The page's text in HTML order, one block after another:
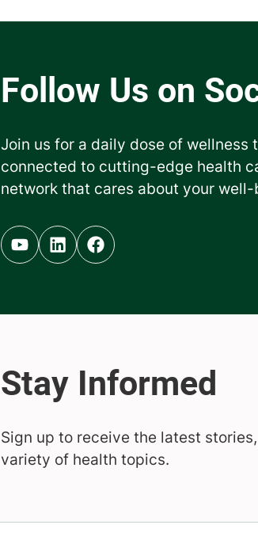
Join us for a daily dose of
connected to cutting-edge health
network that cares about your well-
Youtube (opens in new tab)
Linkedin (opens in new tab)
Facebook (opens in new tab)
Sign up to receive the latest
variety of health topics.